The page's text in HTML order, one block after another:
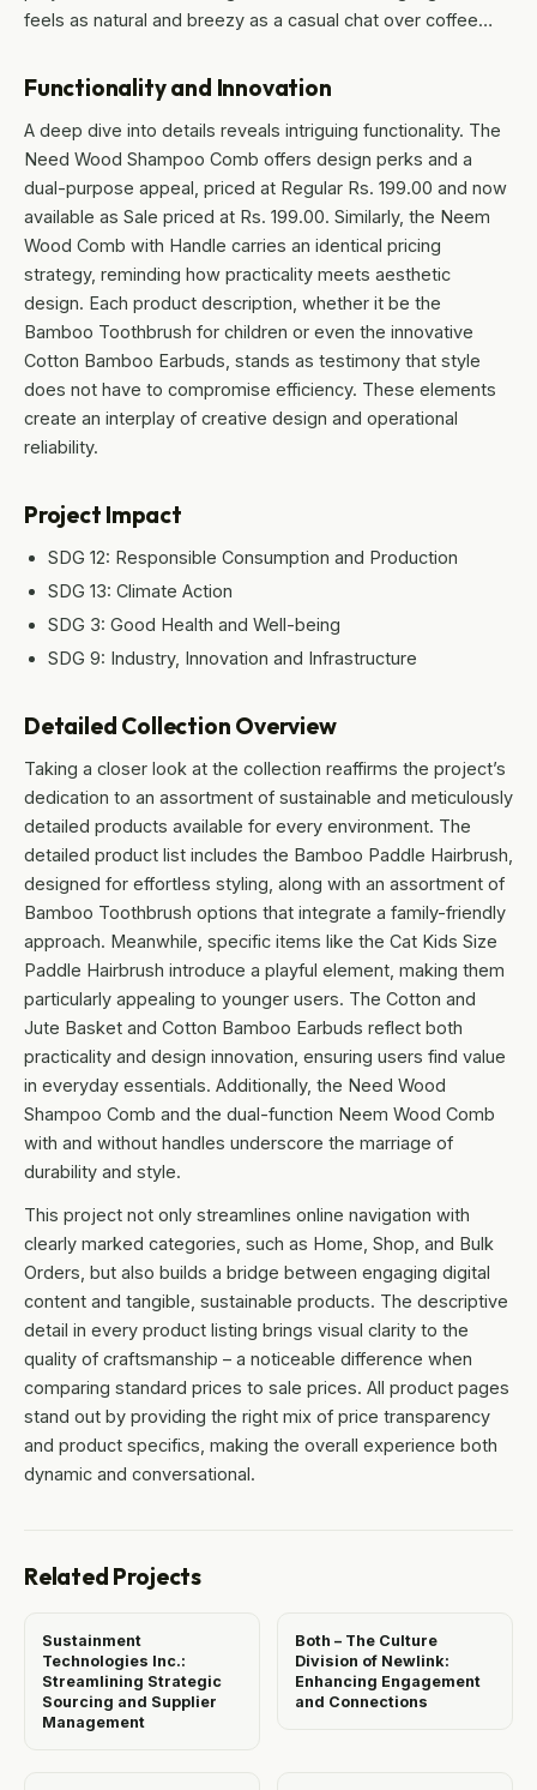
feels as natural and breezy as a casual chat over coffee…
Functionality and Innovation
A deep dive into details reveals intriguing functionality. The
Need Wood Shampoo Comb offers design perks and a
dual-purpose appeal, priced at Regular Rs. 199.00 and now
available as Sale priced at Rs. 199.00. Similarly, the Neem
Wood Comb with Handle carries an identical pricing
strategy, reminding how practicality meets aesthetic
design. Each product description, whether it be the
Bamboo Toothbrush for children or even the innovative
Cotton Bamboo Earbuds, stands as testimony that style
does not have to compromise efficiency. These elements
create an interplay of creative design and operational
reliability.
Project Impact
SDG 12: Responsible Consumption and Production
SDG 13: Climate Action
SDG 3: Good Health and Well-being
SDG 9: Industry, Innovation and Infrastructure
Detailed Collection Overview
Taking a closer look at the collection reaffirms the project’s
dedication to an assortment of sustainable and meticulously
detailed products available for every environment. The
detailed product list includes the Bamboo Paddle Hairbrush,
designed for effortless styling, along with an assortment of
Bamboo Toothbrush options that integrate a family-friendly
approach. Meanwhile, specific items like the Cat Kids Size
Paddle Hairbrush introduce a playful element, making them
particularly appealing to younger users. The Cotton and
Jute Basket and Cotton Bamboo Earbuds reflect both
practicality and design innovation, ensuring users find value
in everyday essentials. Additionally, the Need Wood
Shampoo Comb and the dual-function Neem Wood Comb
with and without handles underscore the marriage of
durability and style.
This project not only streamlines online navigation with
clearly marked categories, such as Home, Shop, and Bulk
Orders, but also builds a bridge between engaging digital
content and tangible, sustainable products. The descriptive
detail in every product listing brings visual clarity to the
quality of craftsmanship – a noticeable difference when
comparing standard prices to sale prices. All product pages
stand out by providing the right mix of price transparency
and product specifics, making the overall experience both
dynamic and conversational.
Related Projects
Sustainment
Technologies Inc.:
Streamlining Strategic
Sourcing and Supplier
Management
Both – The Culture
Division of Newlink:
Enhancing Engagement
and Connections